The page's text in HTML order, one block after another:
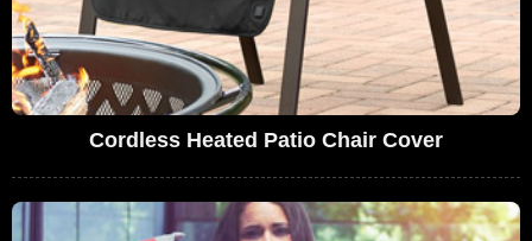
Cordless Heated Patio Chair Cover